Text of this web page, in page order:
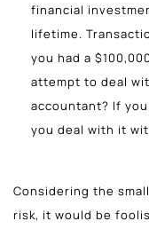
financial
lifetime.
you had a
attempt to deal
accountant? If
you deal with it
Considering the
risk, it would be